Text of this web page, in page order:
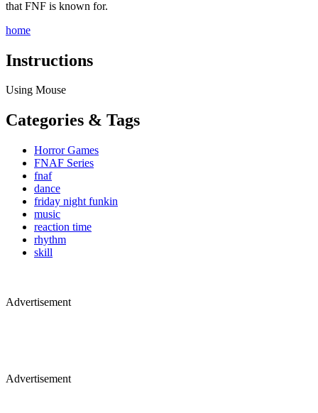
that FNF is known for.
home
Instructions
Using Mouse
Categories & Tags
Horror Games
FNAF Series
fnaf
dance
friday night funkin
music
reaction time
rhythm
skill
Advertisement
Advertisement